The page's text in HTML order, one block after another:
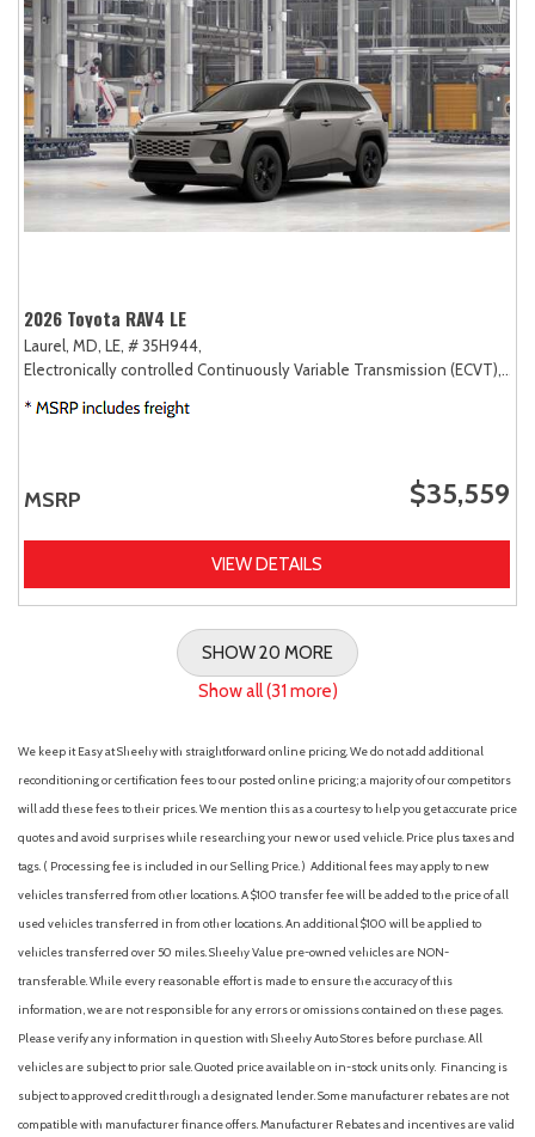
2026 Toyota RAV4 LE
Laurel, MD, LE, # 35H944,
Electronically controlled Continuously Variable Transmission (ECVT),
MSRP $35,559
VIEW DETAILS
SHOW 20 MORE
Show all (31 more)
We keep it Easy at Sheehy with straightforward online pricing. We do not add additional
reconditioning or certification fees to our posted online pricing; a majority of our competitors
will add these fees to their prices. We mention this as a courtesy to help you get accurate price
quotes and avoid surprises while researching your new or used vehicle. Price plus taxes and
tags. ( Processing fee is included in our Selling Price. ) Additional fees may apply to new
vehicles transferred from other locations. A $100 transfer fee will be added to the price of all
used vehicles transferred in from other locations. An additional $100 will be applied to
vehicles transferred over 50 miles. Sheehy Value pre-owned vehicles are NON-
transferable. While every reasonable effort is made to ensure the accuracy of this
information, we are not responsible for any errors or omissions contained on these pages.
Please verify any information in question with Sheehy Auto Stores before purchase. All
vehicles are subject to prior sale. Quoted price available on in-stock units only. Financing is
subject to approved credit through a designated lender. Some manufacturer rebates are not
compatible with manufacturer finance offers. Manufacturer Rebates and incentives are valid